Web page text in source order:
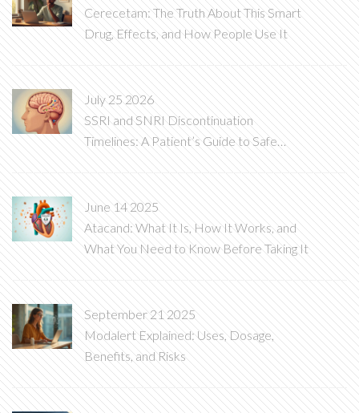
Cerecetam: The Truth About This Smart
Drug, Effects, and How People Use It
July 25 2026
SSRI and SNRI Discontinuation
Timelines: A Patient’s Guide to Safe
Tapering
June 14 2025
Atacand: What It Is, How It Works, and
What You Need to Know Before Taking It
September 21 2025
Modalert Explained: Uses, Dosage,
Benefits, and Risks